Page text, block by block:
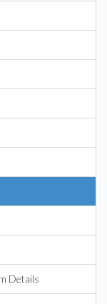
Details